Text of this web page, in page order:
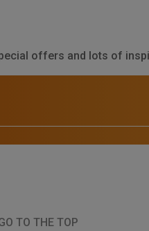
offers and lots of
TO THE TOP